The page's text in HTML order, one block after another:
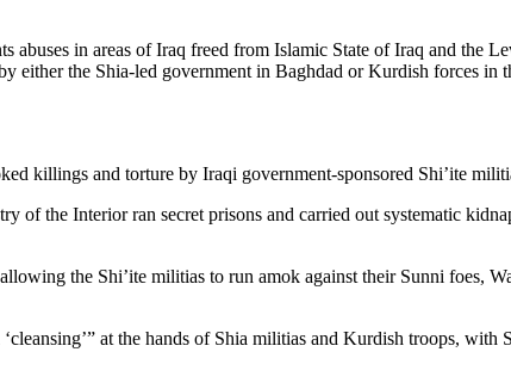
abuses in areas of Iraq freed from Islamic State of Iraq and the
either the Shia-led government in Baghdad or Kurdish forces in
killings and torture by Iraqi government-sponsored Shi’ite
the Interior ran secret prisons and carried out systematic
the Shi’ite militias to run amok against their Sunni foes,
at the hands of Shia militias and Kurdish troops, with